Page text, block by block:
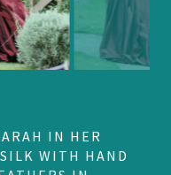
IN HER
WITH HAND